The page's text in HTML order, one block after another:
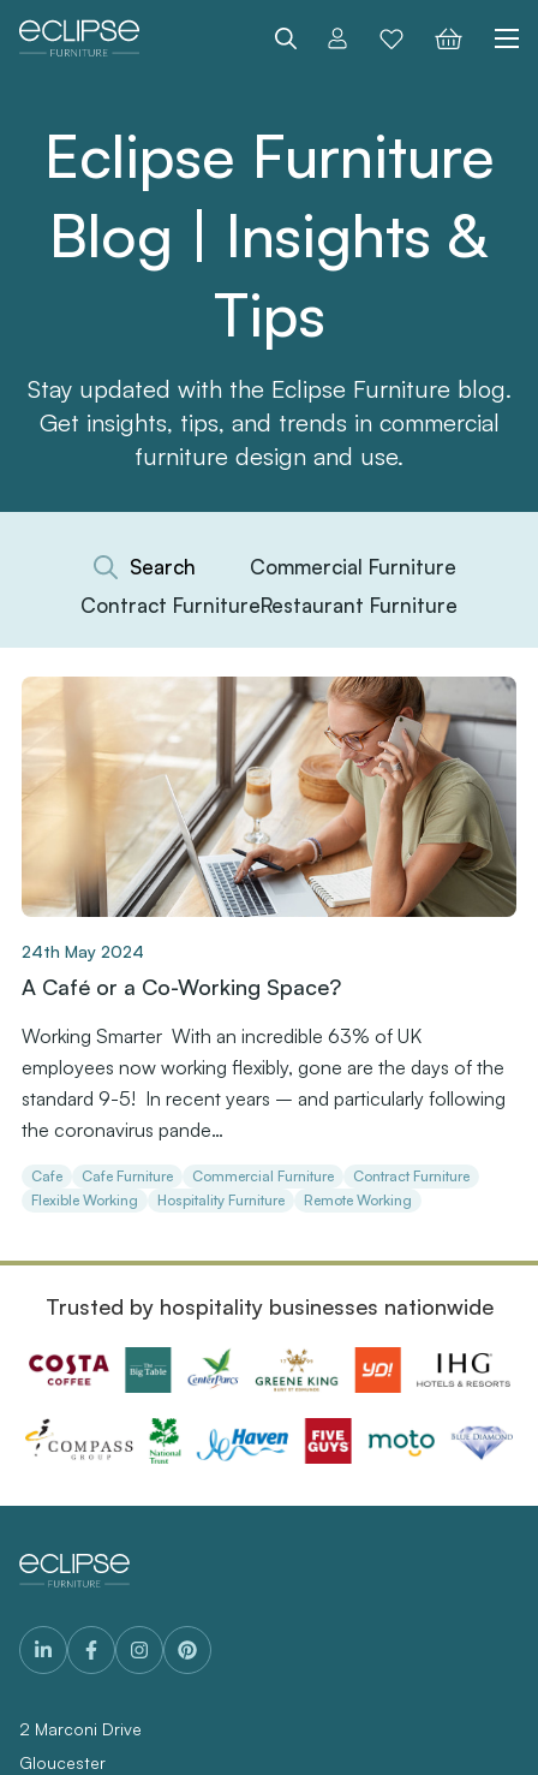
Search
Eclipse Furniture
Blog | Insights &
Tips
Stay updated with the Eclipse Furniture blog.
Get insights, tips, and trends in commercial
furniture design and use.
Commercial Furniture
Contract FurnitureRestaurant Furniture
24th May 2024
A Café or a Co-Working Space?
Working Smarter With an incredible 63% of UK
employees now working flexibly, gone are the days of the
standard 9-5! In recent years – and particularly following
the coronavirus pande…
Cafe Cafe Furniture Commercial Furniture
Contract Furniture
Flexible Working
Hospitality Furniture Remote Working
Trusted by hospitality businesses nationwide
2 Marconi Drive
Gloucester